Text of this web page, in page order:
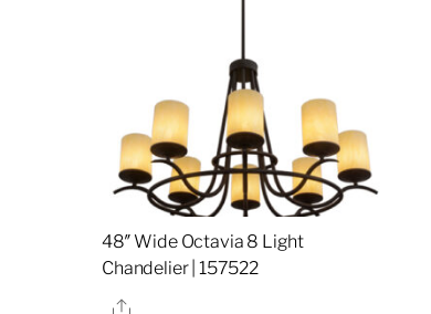
48″ Wide Octavia 8 Light
Chandelier | 157522
Share